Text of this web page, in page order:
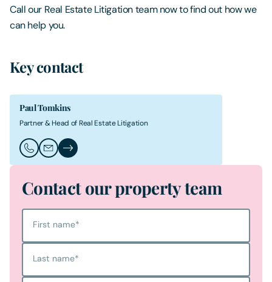
Call our Real Estate Litigation team now to find out how we
can help you.
Key contact
Paul Tomkins
Partner & Head of Real Estate Litigation
Call Paul Tomkins
Email Paul Tomkins
Paul Tomkins's Profile
Contact our property team
First name*
Last name*